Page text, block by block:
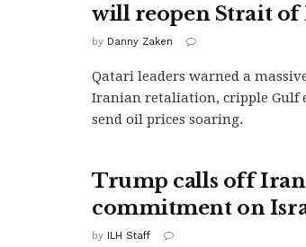
will reopen Strait
by Danny Zaken
Qatari leaders warned a
Iranian retaliation, cripple Gulf
send oil prices soaring.
Trump calls off Iran
commitment on
by ILH Staff